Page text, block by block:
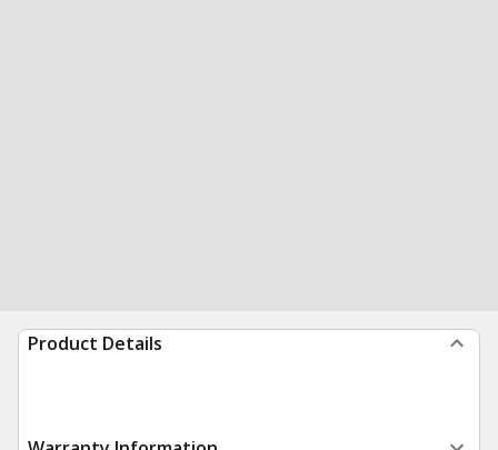
Product Details